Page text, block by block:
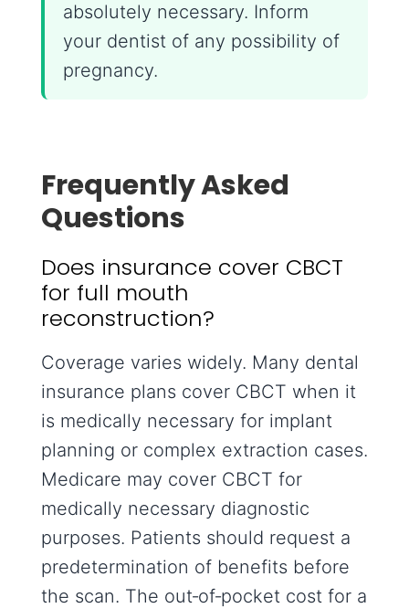
absolutely necessary. Inform
your dentist of any possibility of
pregnancy.
Frequently Asked
Questions
Does insurance cover CBCT
for full mouth
reconstruction?
Coverage varies widely. Many dental
insurance plans cover CBCT when it
is medically necessary for implant
planning or complex extraction cases.
Medicare may cover CBCT for
medically necessary diagnostic
purposes. Patients should request a
predetermination of benefits before
the scan. The out‑of‑pocket cost for a